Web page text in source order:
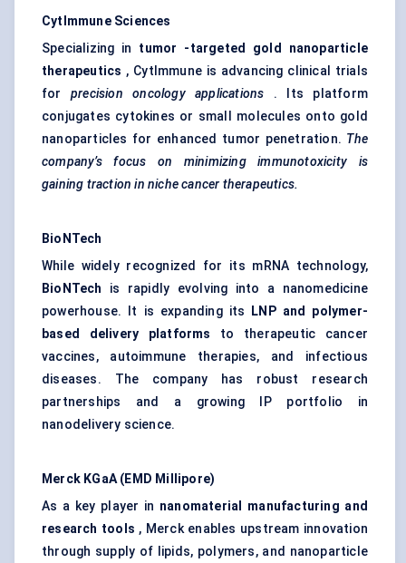
CytImmune Sciences
Specializing in tumor
-targeted gold nanoparticle
therapeutics , CytImmune is advancing clinical trials
for precision oncology applications . Its platform
conjugates cytokines or small molecules onto gold
nanoparticles for enhanced tumor penetration. The
company’s focus on minimizing immunotoxicity is
gaining traction in niche cancer therapeutics.
BioNTech
While widely recognized for its mRNA technology,
BioNTech
is rapidly evolving into a nanomedicine
powerhouse. It is expanding its
LNP and polymer-
based delivery platforms to therapeutic cancer
vaccines, autoimmune therapies, and infectious
diseases. The company has robust research
partnerships and a growing IP portfolio in
nanodelivery science.
Merck KGaA (EMD Millipore)
As a key player in nanomaterial manufacturing and
research tools , Merck enables upstream innovation
through supply of lipids, polymers, and nanoparticle